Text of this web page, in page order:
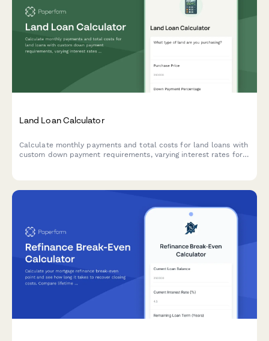
Land Loan Calculator
Calculate monthly payments and total costs for land loans with
custom down payment requirements, varying interest rates for